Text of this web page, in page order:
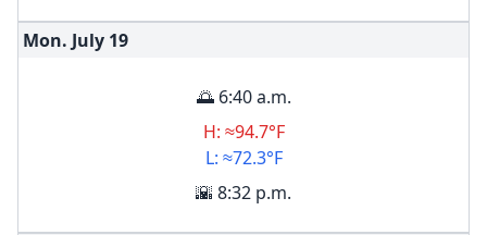
Mon. July 19
🌅 6:40 a.m.
H: ≈94.7°F
L: ≈72.3°F
🌇 8:32 p.m.